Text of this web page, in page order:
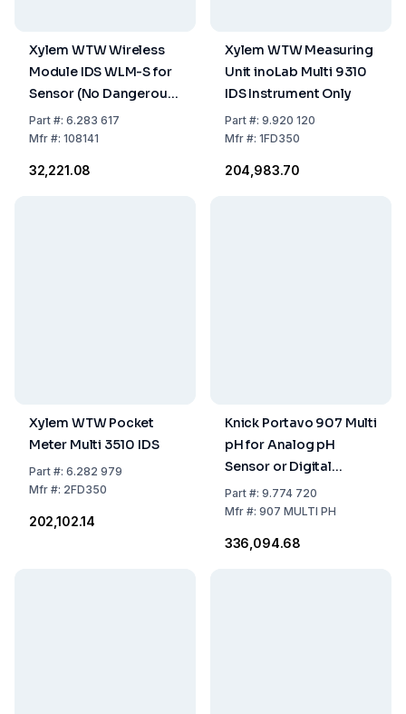
Xylem WTW Wireless
Module IDS WLM-S for
Sensor (No Dangerous
Goods)
Part#: 6.283 617
Mfr#: 108141
₹32,221.08
Xylem WTW Measuring
Unit inoLab Multi 9310
IDS Instrument Only
Part#: 9.920 120
Mfr#: 1FD350
₹204,983.70
Xylem WTW Pocket
Meter Multi 3510 IDS
Part#: 6.282 979
Mfr#: 2FD350
₹202,102.14
Knick Portavo 907 Multi
pH for Analog pH
Sensor or Digital
Sensor for pH,
Conductivity or
Part#: 9.774 720
Mfr#: 907 MULTI PH
₹336,094.68